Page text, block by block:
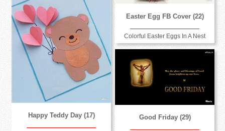
Easter Egg FB Cover (22)
Colorful Easter Eggs In A Nest
Happy Teddy Day (17) Good Friday (29)